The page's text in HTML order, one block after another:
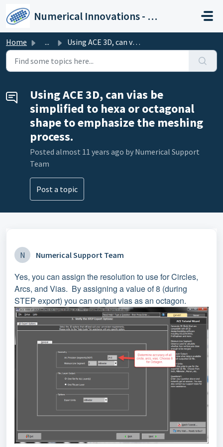
Numerical Innovations - Help Center
Home ... Using ACE 3D, can vias be simplified to hexa or octagonal...
Using ACE 3D, can vias be
simplified to hexa or octagonal
shape to emphasize the meshing
process.
Posted almost 11 years ago by Numerical Support
Team
Post a topic
N Numerical Support Team
Yes, you can assign the resolution to use for Circles,
Arcs, and Vias. By assigning a value of 8 (during
STEP export) you can output vias as an octagon.